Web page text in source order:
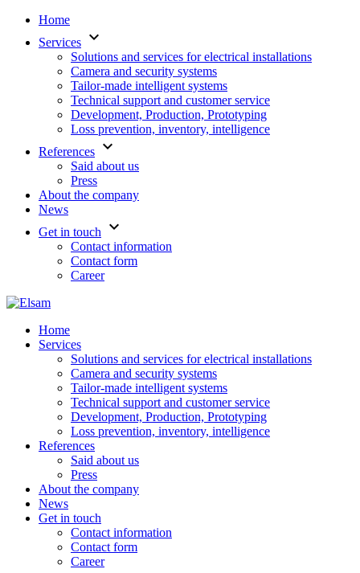
Home
Services keyboard_arrow_down
Solutions and services for electrical installations
Camera and security systems
Tailor-made intelligent systems
Technical support and customer service
Development, Production, Prototyping
Loss prevention, inventory, intelligence
References keyboard_arrow_down
Said about us
Press
About the company
News
Get in touch
keyboard_arrow_down
Contact information
Contact form
Career
Home
Services
Solutions and services for electrical installations
Camera and security systems
Tailor-made intelligent systems
Technical support and customer service
Development, Production, Prototyping
Loss prevention, inventory, intelligence
References
Said about us
Press
About the company
News
Get in touch
Contact information
Contact form
Career